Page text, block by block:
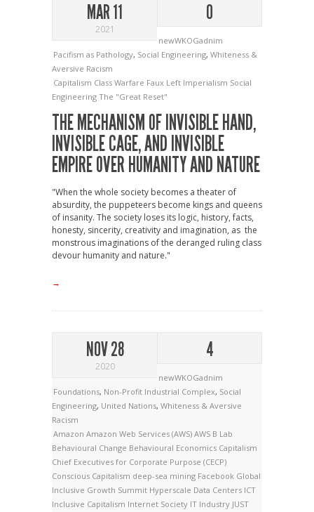
MAR 11
2021
0
newWKOGadnim
Pacifism as Pathology, Social Engineering, Whiteness &
Aversive Racism
Capitalism Class Warfare Faux Left Imperialism Social
Engineering The "Great Reset"
THE MECHANISM OF INVISIBLE HAND,
INVISIBLE CAGE, AND INVISIBLE
EMPIRE OVER HUMANITY AND NATURE
"When the whole society becomes a theater of
absurdity, the puppeteers become kings and queens
of insanity. The society loses its logic, history, facts,
honesty, sincerity, creativity and imagination, as the
monstrous imaginations of the deranged ruling class
devour humanity and nature."
→
NOV 28
2020
4
newWKOGadnim
Foundations, Non-Profit Industrial Complex, Social
Engineering, United Nations, Whiteness & Aversive
Racism
Amazon Amazon Web Services (AWS) AWS B Lab
Behavioural Change Behavioural Economics Capitalism
Chief Executives for Corporate Purpose (CECP)
Conscious Capitalism deep-sea mining Facebook Global
Inclusive Growth Summit Hyperscale Data Centers ICT
Inclusive Capitalism Internet Society IT Industry JUST